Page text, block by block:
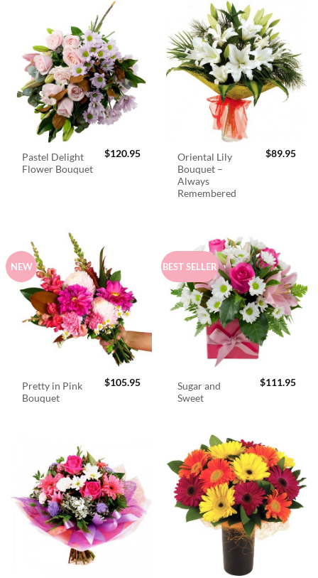
Pastel Delight
Flower Bouquet
$120.95
Oriental Lily
Bouquet –
Always
Remembered
$89.95
NEW
Pretty in Pink
Bouquet
$105.95
BEST SELLER
Sugar and
Sweet
$111.95